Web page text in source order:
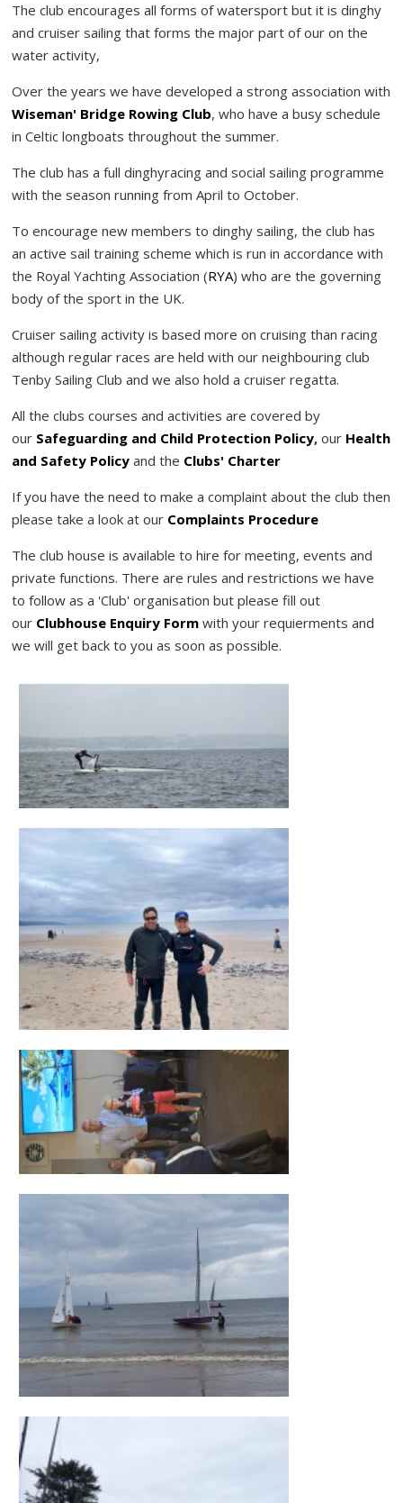
The club encourages all forms of watersport but it is dinghy
and cruiser sailing that forms the major part of our on the
water activity,
Over the years we have developed a strong association with
Wiseman' Bridge Rowing Club, who have a busy schedule
in Celtic longboats throughout the summer.
The club has a full dinghyracing and social sailing programme
with the season running from April to October.
To encourage new members to dinghy sailing, the club has
an active sail training scheme which is run in accordance with
the Royal Yachting Association (RYA) who are the governing
body of the sport in the UK.
Cruiser sailing activity is based more on cruising than racing
although regular races are held with our neighbouring club
Tenby Sailing Club and we also hold a cruiser regatta.
All the clubs courses and activities are covered by
our Safeguarding and Child Protection Policy, our Health
and Safety Policy and the Clubs' Charter
If you have the need to make a complaint about the club then
please take a look at our Complaints Procedure
The club house is available to hire for meeting, events and
private functions. There are rules and restrictions we have
to follow as a 'Club' organisation but please fill out
our Clubhouse Enquiry Form with your requierments and
we will get back to you as soon as possible.